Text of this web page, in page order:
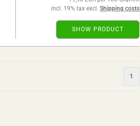
incl. 19% tax excl. Shipping costs
SHOW PRODUCT
1